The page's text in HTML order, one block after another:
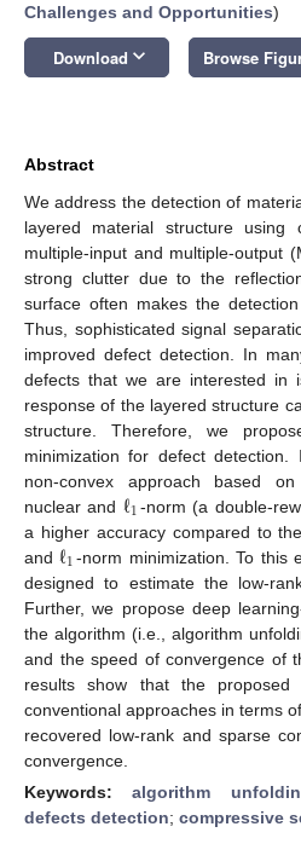
Challenges and Opportunities)
Download keyboard_arrow_down Browse
Abstract
We address the detection of
layered material structure using
multiple-input and multiple-output
strong clutter due to the
surface often makes the
Thus, sophisticated signal
improved defect detection. In
defects that we are interested in
response of the layered structure
structure. Therefore, we
minimization for defect
non-convex approach based
nuclear and ℓ1-norm (a double-
a higher accuracy compared to
andℓ1-norm minimization. To this
designed to estimate the low-
Further, we propose deep
the algorithm (i.e., algorithm
and the speed of convergence of
results show that the proposed
conventional approaches in terms
recovered low-rank and sparse
convergence.
Keywords:algorithm
defects detection; compressive